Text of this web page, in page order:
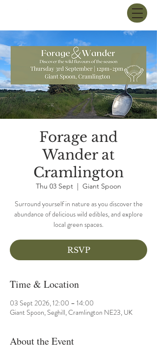
Forage and
Wander at
Cramlington
Thu 03 Sept
  |
Giant Spoon
Surround yourself in nature as you discover the
abundance of delicious wild edibles, and explore
local green spaces.
RSVP
Time & Location
03 Sept 2026, 12:00 – 14:00
Giant Spoon, Seghill, Cramlington NE23, UK
About the Event